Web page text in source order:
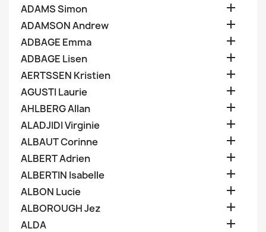
ADAMS Simon 
ADAMSON Andrew 
ADBAGE Emma 
ADBAGE Lisen 
AERTSSEN Kristien 
AGUSTI Laurie 
AHLBERG Allan 
ALADJIDI Virginie 
ALBAUT Corinne 
ALBERT Adrien 
ALBERTIN Isabelle 
ALBON Lucie 
ALBOROUGH Jez 
ALDA 